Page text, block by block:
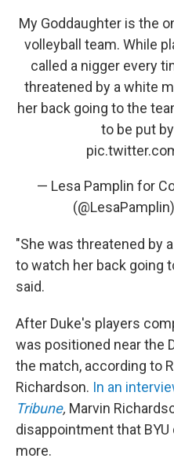
My Goddaughter is the
volleyball team. While
called a nigger every
threatened by a white
her back going to the
to be put
— Lesa Pamplin for
(@LesaPamplin)
"She was threatened by
to watch her back going
said.
After Duke's players
was positioned near the
the match, according to
Richardson. In an
Tribune, Marvin
disappointment that
more.